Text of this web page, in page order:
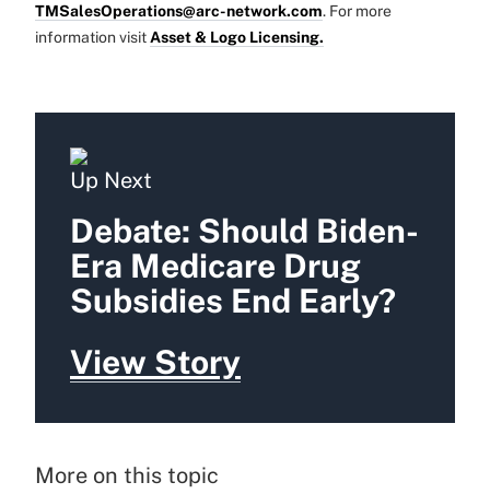
TMSalesOperations@arc-network.com. For more
information visit Asset & Logo Licensing.
Up Next
Debate: Should Biden-
Era Medicare Drug
Subsidies End Early?
View Story
More on this topic